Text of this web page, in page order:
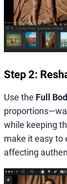
Step 2:
Use the Full
while keeping
make it easy to
affecting